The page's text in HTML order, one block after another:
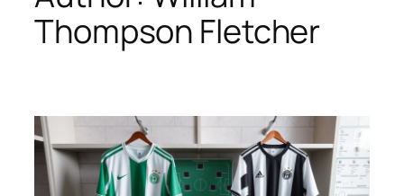
Thompson Fletcher